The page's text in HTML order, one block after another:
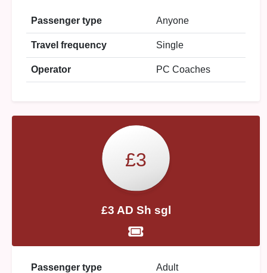
Passenger type Anyone
Travel frequency Single
Operator PC Coaches
£3
£3 AD Sh sgl
Passenger type Adult